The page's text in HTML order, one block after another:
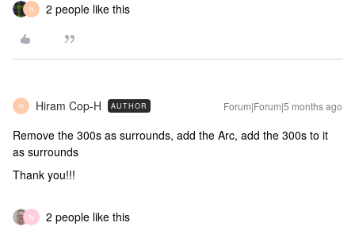
H 2 people like this
H Hiram Cop-H AUTHOR Forum|Forum|5 months ago
Remove the 300s as surrounds, add the Arc, add the 300s to it
as surrounds
Thank you!!!
N 2 people like this